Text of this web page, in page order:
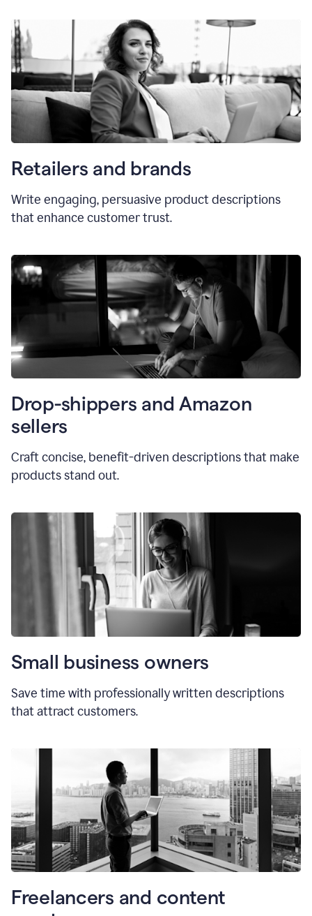
Retailers and brands
Write engaging, persuasive product descriptions
that enhance customer trust.
Drop-shippers and Amazon
sellers
Craft concise, benefit-driven descriptions that make
products stand out.
Small business owners
Save time with professionally written descriptions
that attract customers.
Freelancers and content